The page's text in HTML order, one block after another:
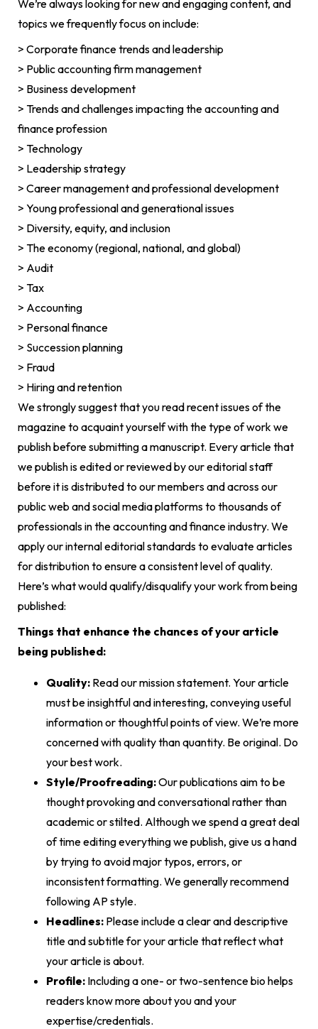
We’re always looking for new and engaging content, and
topics we frequently focus on include:
> Corporate finance trends and leadership
> Public accounting firm management
> Business development
> Trends and challenges impacting the accounting and
finance profession
> Technology
> Leadership strategy
> Career management and professional development
> Young professional and generational issues
> Diversity, equity, and inclusion
> The economy (regional, national, and global)
> Audit
> Tax
> Accounting
> Personal finance
> Succession planning
> Fraud
> Hiring and retention
We strongly suggest that you read recent issues of the
magazine to acquaint yourself with the type of work we
publish before submitting a manuscript. Every article that
we publish is edited or reviewed by our editorial staff
before it is distributed to our members and across our
public web and social media platforms to thousands of
professionals in the accounting and finance industry. We
apply our internal editorial standards to evaluate articles
for distribution to ensure a consistent level of quality.
Here’s what would qualify/disqualify your work from being
published:
Things that enhance the chances of your article
being published:
Quality: Read our mission statement. Your article
must be insightful and interesting, conveying useful
information or thoughtful points of view. We’re more
concerned with quality than quantity. Be original. Do
your best work.
Style/Proofreading:Our publications aim to be
thought provoking and conversational rather than
academic or stilted. Although we spend a great deal
of time editing everything we publish, give us a hand
by trying to avoid major typos, errors, or
inconsistent formatting. We generally recommend
following AP style.
Headlines: Please include a clear and descriptive
title and subtitle for your article that reflect what
your article is about.
Profile: Including a one- or two-sentence bio helps
readers know more about you and your
expertise/credentials.